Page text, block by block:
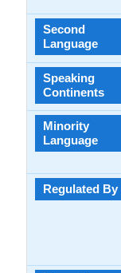
Second
Language
Speaking
Continents
Minority
Language
Regulated By